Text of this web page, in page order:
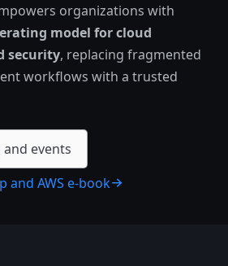
organizations with
model for cloud
security, replacing fragmented
workflows with a trusted
events
and AWS e-book